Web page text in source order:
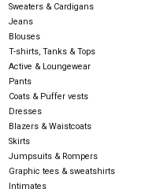
Gift cards
Sweaters & Cardigans
Jeans
Blouses
T-shirts, Tanks & Tops
Active & Loungewear
Pants
Coats & Puffer vests
Dresses
Blazers & Waistcoats
Skirts
Jumpsuits & Rompers
Graphic tees & sweatshirts
Intimates